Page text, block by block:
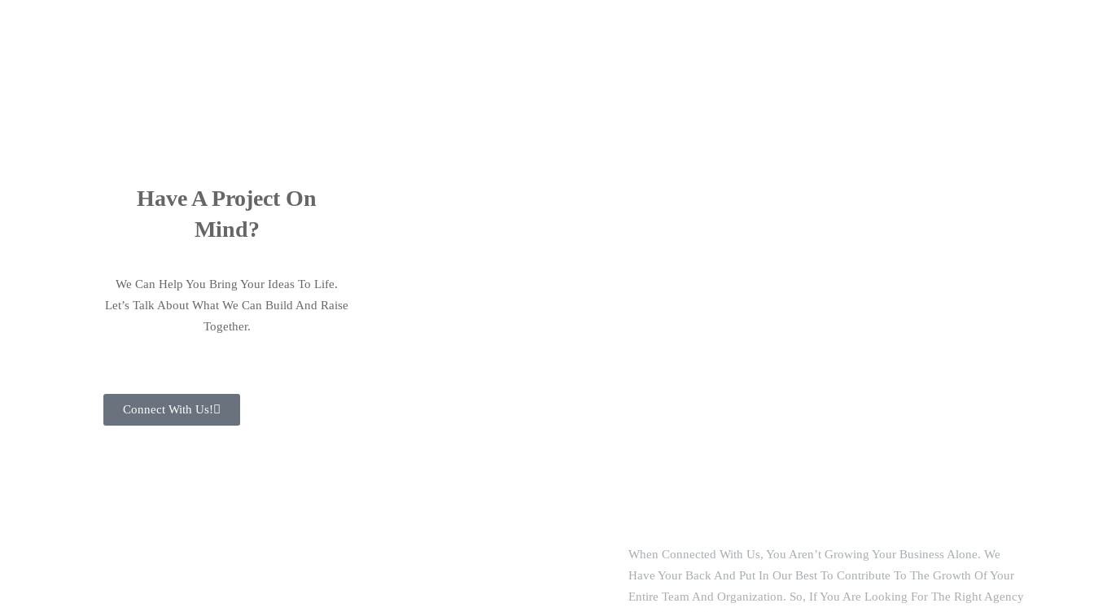
Have A Project On
Mind?
We Can Help You Bring Your Ideas To Life.
Let’s Talk About What We Can Build And Raise
Together.
Connect With Us!
When Connected With Us, You Aren’t Growing Your Business Alone. We
Have Your Back And Put In Our Best To Contribute To The Growth Of Your
Entire Team And Organization. So, If You Are Looking For The Right Agency